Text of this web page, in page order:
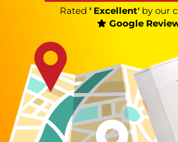
Rated' Excellent' by our
Google